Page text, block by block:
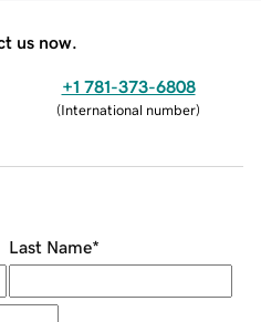
us now.
+1 781-373-6808
(International number)
Last Name*